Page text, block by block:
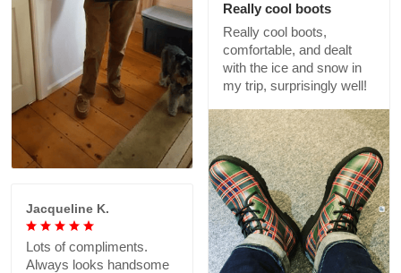
Really cool boots
Really cool boots,
comfortable, and dealt
with the ice and snow in
my trip, surprisingly well!
Jacqueline K.
Lots of compliments.
Always looks handsome